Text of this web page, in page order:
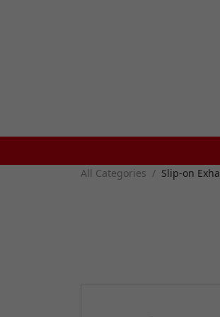
All Categories Slip-on